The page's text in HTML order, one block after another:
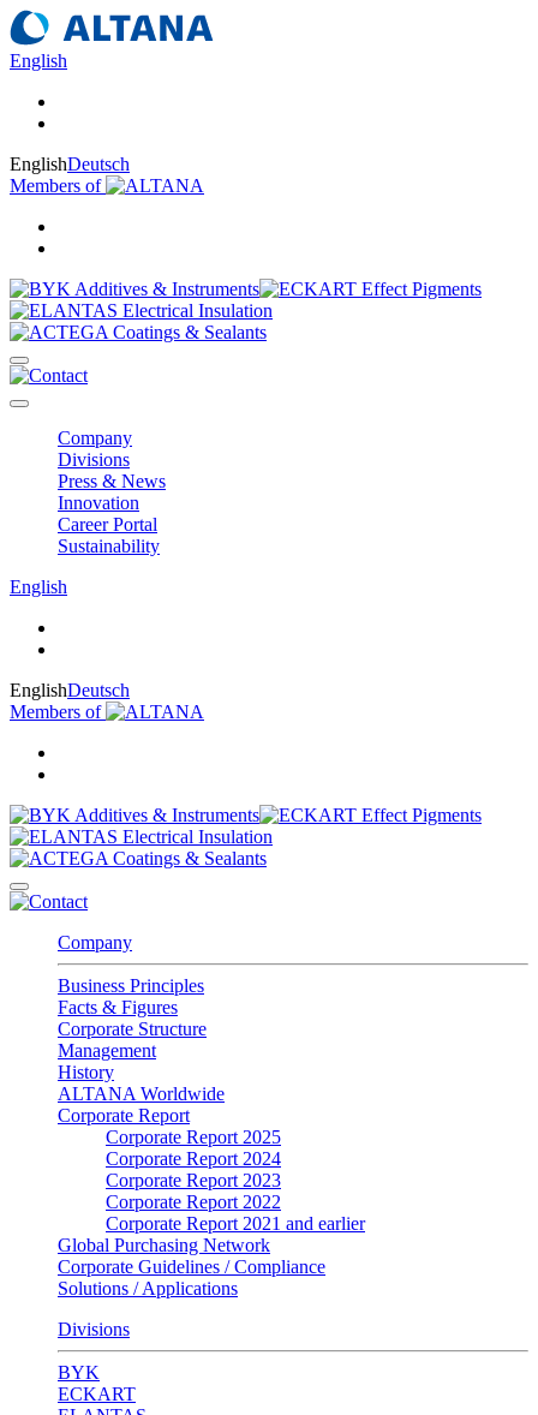
English
EnglishDeutsch
Members of
Company
Divisions
Press & News
Innovation
Career Portal
Sustainability
English
EnglishDeutsch
Members of
Company
Business Principles
Facts & Figures
Corporate Structure
Management
History
ALTANA Worldwide
Corporate Report
Corporate Report 2025
Corporate Report 2024
Corporate Report 2023
Corporate Report 2022
Corporate Report 2021 and earlier
Global Purchasing Network
Corporate Guidelines / Compliance
Solutions / Applications
Divisions
BYK
ECKART